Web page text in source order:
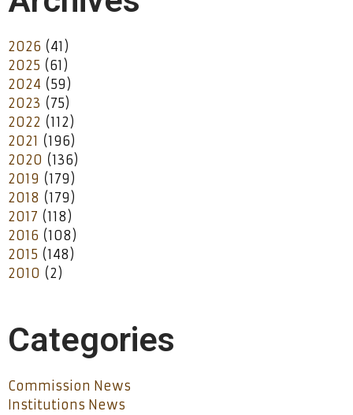
2026 (41)
2025 (61)
2024 (59)
2023 (75)
2022 (112)
2021 (196)
2020 (136)
2019 (179)
2018 (179)
2017 (118)
2016 (108)
2015 (148)
2010 (2)
Categories
Commission News
Institutions News